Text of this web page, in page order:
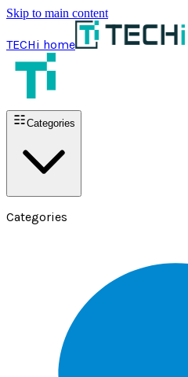
Skip to main content
TECHi home
Categories
Categories